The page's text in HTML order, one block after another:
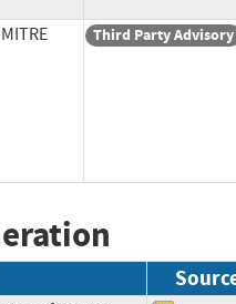
Third Party Advisory